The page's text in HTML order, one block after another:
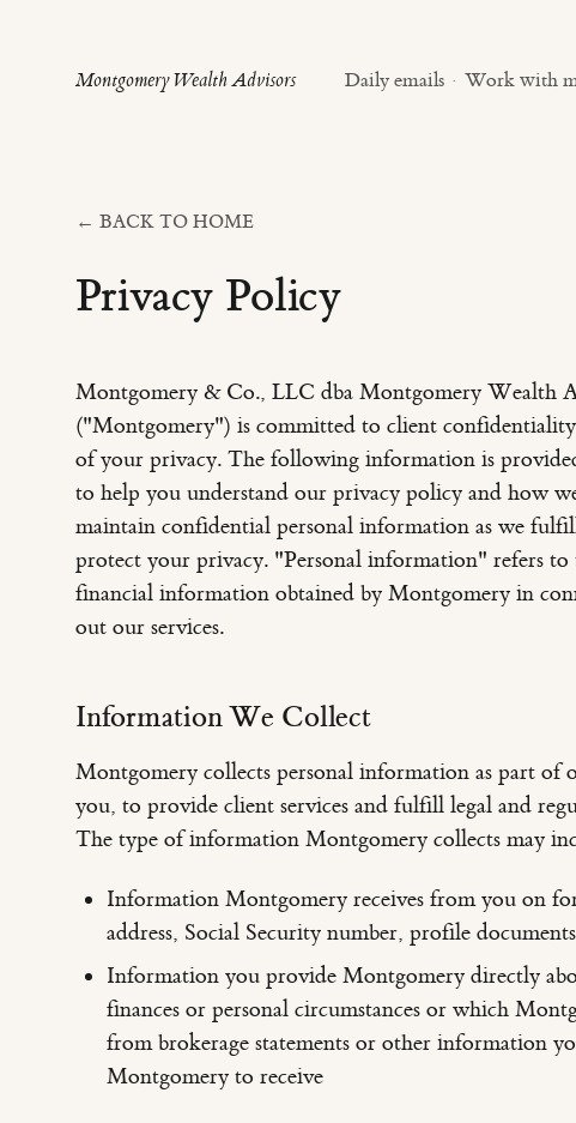
Montgomery Wealth Advisors Daily emails · Work with
← BACK TO HOME
Privacy Policy
Montgomery & Co., LLC dba Montgomery Wealth
("Montgomery") is committed to client
of your privacy. The following information is
to help you understand our privacy policy and how
maintain confidential personal information as we
protect your privacy. "Personal information" refers
financial information obtained by Montgomery in
out our services.
Information We Collect
Montgomery collects personal information as part of
you, to provide client services and fulfill legal and
The type of information Montgomery collects may
Information Montgomery receives from you on
address, Social Security number, profile
Information you provide Montgomery directly
finances or personal circumstances or which
from brokerage statements or other information
Montgomery to receive